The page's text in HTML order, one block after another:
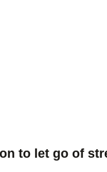
to let go of